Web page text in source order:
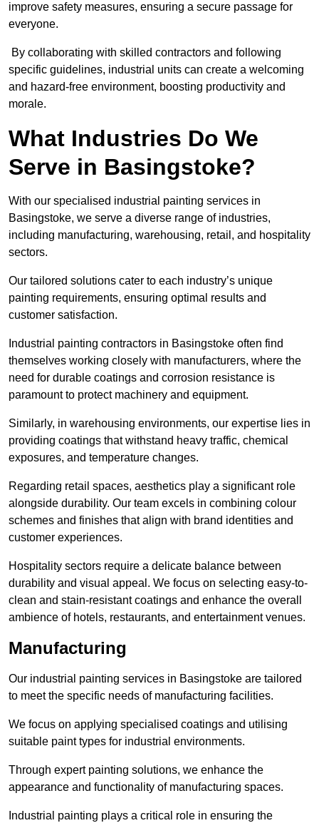
improve safety measures, ensuring a secure passage for
everyone.
By collaborating with skilled contractors and following
specific guidelines, industrial units can create a welcoming
and hazard-free environment, boosting productivity and
morale.
What Industries Do We
Serve in Basingstoke?
With our specialised industrial painting services in
Basingstoke, we serve a diverse range of industries,
including manufacturing, warehousing, retail, and hospitality
sectors.
Our tailored solutions cater to each industry’s unique
painting requirements, ensuring optimal results and
customer satisfaction.
Industrial painting contractors in Basingstoke often find
themselves working closely with manufacturers, where the
need for durable coatings and corrosion resistance is
paramount to protect machinery and equipment.
Similarly, in warehousing environments, our expertise lies in
providing coatings that withstand heavy traffic, chemical
exposures, and temperature changes.
Regarding retail spaces, aesthetics play a significant role
alongside durability. Our team excels in combining colour
schemes and finishes that align with brand identities and
customer experiences.
Hospitality sectors require a delicate balance between
durability and visual appeal. We focus on selecting easy-to-
clean and stain-resistant coatings and enhance the overall
ambience of hotels, restaurants, and entertainment venues.
Manufacturing
Our industrial painting services in Basingstoke are tailored
to meet the specific needs of manufacturing facilities.
We focus on applying specialised coatings and utilising
suitable paint types for industrial environments.
Through expert painting solutions, we enhance the
appearance and functionality of manufacturing spaces.
Industrial painting plays a critical role in ensuring the